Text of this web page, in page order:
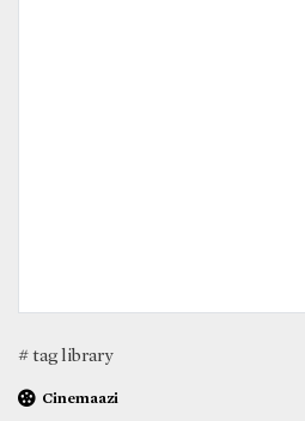
# tag library
Cinemaazi